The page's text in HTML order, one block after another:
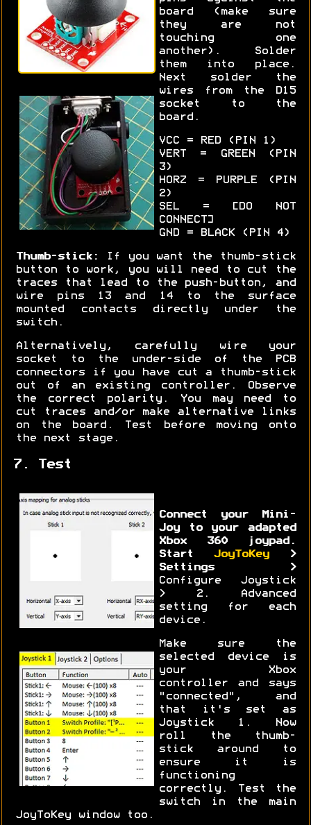
board (make sure
they are not
touching one
another). Solder
them into place.
Next solder the
wires from the D15
socket to the
board.
VCC = RED (PIN 1)
VERT = GREEN (PIN
3)
HORZ = PURPLE (PIN
2)
SEL = [DO NOT
CONNECT]
GND = BLACK (PIN 4)
Thumb-stick:
If you want the thumb-stick
button to work, you will need to cut the
traces that lead to the push-button, and
wire pins 13 and 14 to the surface
mounted contacts directly under the
switch.
Alternatively, carefully wire your
socket to the under-side of the PCB
connectors if you have cut a thumb-stick
out of an existing controller. Observe
the correct polarity. You may need to
cut traces and/or make alternative links
on the board. Test before moving onto
the next stage.
7. Test
Connect your Mini-
Joy to your adapted
Xbox 360 joypad.
Start JoyToKey>
Settings >
Configure Joystick
> 2. Advanced
setting for each
device.
Make sure the
selected device is
your Xbox
controller and says
"connected", and
that it's set as
Joystick 1. Now
roll the thumb-
stick around to
ensure it is
functioning
correctly. Test the
switch in the main
JoyToKey window too.